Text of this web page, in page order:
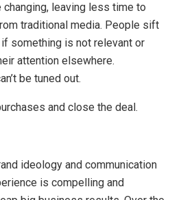
leaving less time to
traditional media. People sift
something is not relevant or
attention elsewhere.
be tuned out.
and close the deal.
ideology and communication
is compelling and